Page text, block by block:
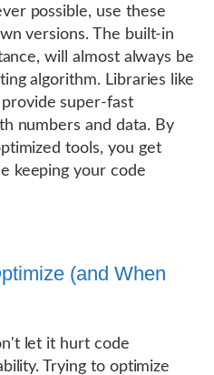
possible, use these
versions. The built-in
will almost always be
algorithm. Libraries like
provide super-fast
numbers and data. By
tools, you get
keeping your code
(and When
let it hurt code
Trying to optimize